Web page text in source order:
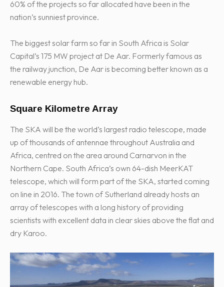
60% of the projects so far allocated have been in the
nation’s sunniest province.
The biggest solar farm so far in South Africa is Solar
Capital’s 175 MW project at De Aar. Formerly famous as
the railway junction, De Aar is becoming better known as a
renewable energy hub.
Square Kilometre Array
The SKA will be the world’s largest radio telescope, made
up of thousands of antennae throughout Australia and
Africa, centred on the area around Carnarvon in the
Northern Cape. South Africa’s own 64-dish MeerKAT
telescope, which will form part of the SKA, started coming
on line in 2016. The town of Sutherland already hosts an
array of telescopes with a long history of providing
scientists with excellent data in clear skies above the flat and
dry Karoo.